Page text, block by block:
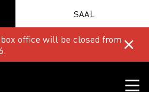
SAAL
office will be closed from